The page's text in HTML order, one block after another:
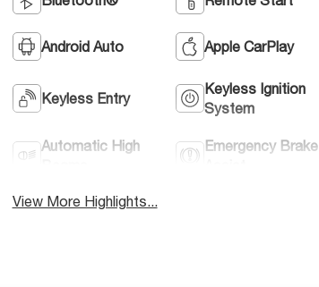
Android Auto Apple CarPlay
Keyless Entry
Keyless Ignition
System
Automatic High
Emergency Brake
View More Highlights...